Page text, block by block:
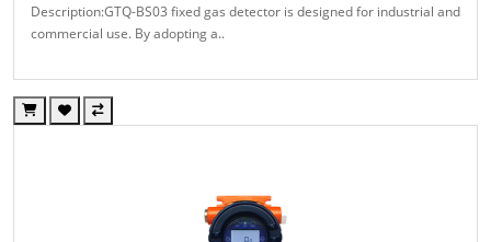
Description:GTQ-BS03 fixed gas detector is designed for industrial and
commercial use. By adopting a..